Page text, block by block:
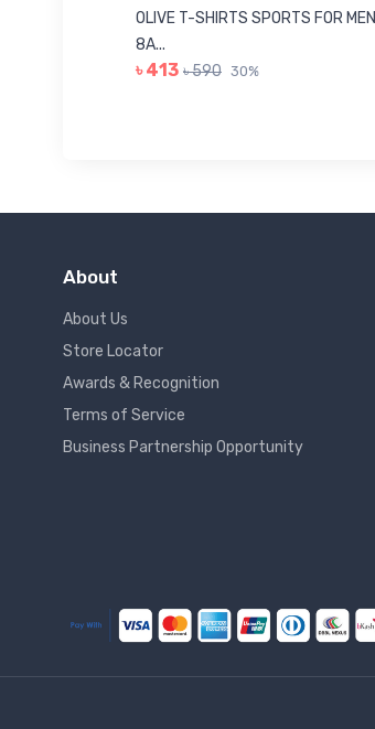
OLIVE T-SHIRTS SPORTS FOR MEN
8A...
৳ 413 ৳ 590 30%
About
About Us
Store Locator
Awards & Recognition
Terms of Service
Business Partnership Opportunity